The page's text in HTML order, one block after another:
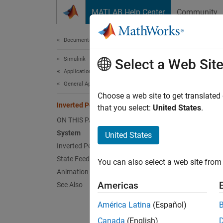
MATLAB Help Center Community
Documentation Home
Simulink
Applications
General Applications
Inverted Pendulum with Animation
ON THIS PAGE
System
Inverted Pendulum Dynamics
State Feedback Control
Animation and Analysis
See Also
This
has
move
Select a Web Site
Choose a web site to get
that you select: United States.
United States
You can also select a web site
Americas
América Latina (Español)
Canada (English)